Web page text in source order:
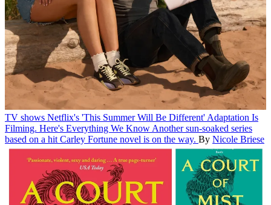
TV shows Netflix's 'This Summer Will Be Different' Adaptation Is
Filming. Here's Everything We Know Another sun-soaked series
based on a hit Carley Fortune novel is on the way. By Nicole Briese